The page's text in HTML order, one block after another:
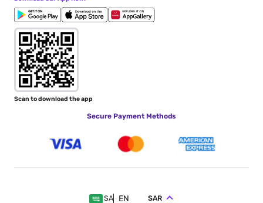
Scan to download the app
Secure Payment Methods
SA EN SAR